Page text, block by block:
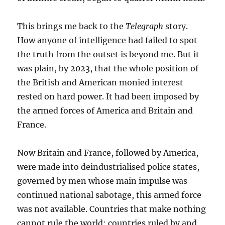
This brings me back to theTelegraph story.
How anyone of intelligence had failed to spot
the truth from the outset is beyond me. But it
was plain, by 2023, that the whole position of
the British and American monied interest
rested on hard power. It had been imposed by
the armed forces of America and Britain and
France.
Now Britain and France, followed by America,
were made into deindustrialised police states,
governed by men whose main impulse was
continued national sabotage, this armed force
was not available. Countries that make nothing